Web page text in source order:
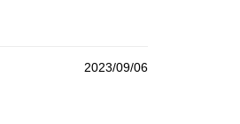
2023/09/06